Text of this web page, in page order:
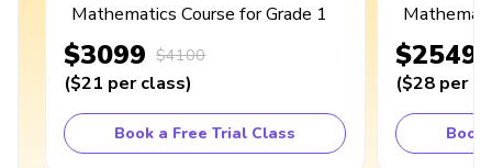
Mathematics Course for Grade 1
$3099 $4100
($21 per class)
Book a Free Trial Class
$2549
($28 per
Book